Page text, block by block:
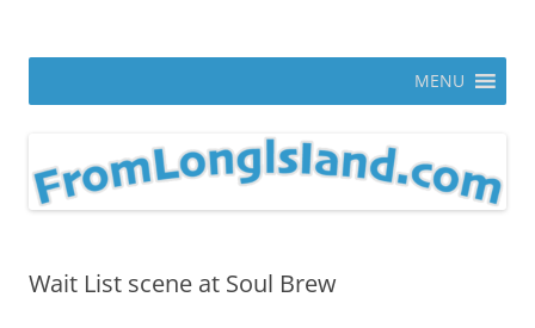
MENU
Wait List scene at Soul Brew